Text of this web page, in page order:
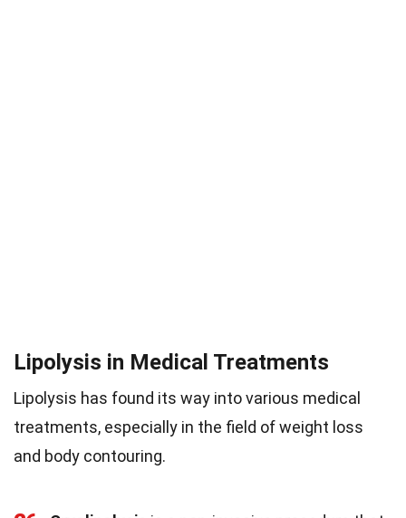
Lipolysis in Medical Treatments
Lipolysis has found its way into various medical
treatments, especially in the field of weight loss
and body contouring.